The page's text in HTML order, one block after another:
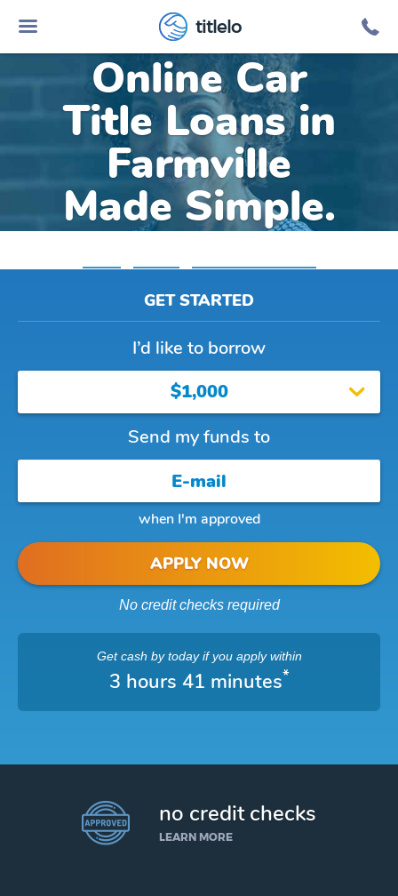
titlelo
Online Car
Title Loans in
Farmville
Made Simple.
GET STARTED
I’d like to borrow
$1,000
Send my funds to
when I'm approved
APPLY NOW
No credit checks required
Get cash by todayif you apply within
3 hours 41 minutes*
no credit checks
LEARN MORE